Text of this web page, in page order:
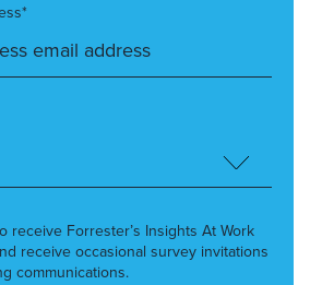
receive Forrester’s Insights At Work
receive occasional survey invitations
communications.